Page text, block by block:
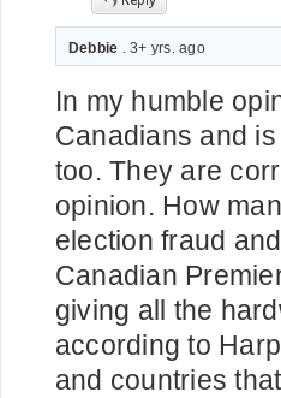
Debbie . 3+ yrs. ago
In my humble
Canadians and
too. They are
opinion. How
election fraud
Canadian
giving all the
according to
and countries